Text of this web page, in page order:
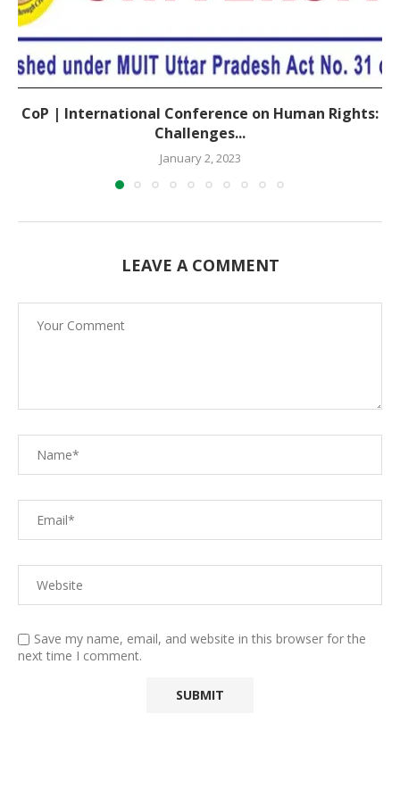
CoP | International Conference on Human Rights:
Challenges...
January 2, 2023
LEAVE A COMMENT
Save my name, email, and website in this browser for the
next time I comment.